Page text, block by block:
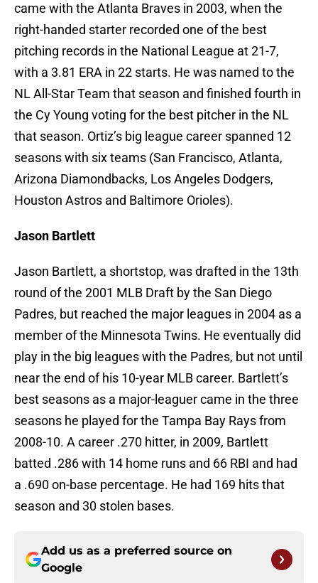
came with the Atlanta Braves in 2003, when the
right-handed starter recorded one of the best
pitching records in the National League at 21-7,
with a 3.81 ERA in 22 starts. He was named to the
NL All-Star Team that season and finished fourth in
the Cy Young voting for the best pitcher in the NL
that season. Ortiz’s big league career spanned 12
seasons with six teams (San Francisco, Atlanta,
Arizona Diamondbacks, Los Angeles Dodgers,
Houston Astros and Baltimore Orioles).
Jason Bartlett
Jason Bartlett, a shortstop, was drafted in the 13th
round of the 2001 MLB Draft by the San Diego
Padres, but reached the major leagues in 2004 as a
member of the Minnesota Twins. He eventually did
play in the big leagues with the Padres, but not until
near the end of his 10-year MLB career. Bartlett’s
best seasons as a major-leaguer came in the three
seasons he played for the Tampa Bay Rays from
2008-10. A career .270 hitter, in 2009, Bartlett
batted .286 with 14 home runs and 66 RBI and had
a .690 on-base percentage. He had 169 hits that
season and 30 stolen bases.
Add us as a preferred source on
Google